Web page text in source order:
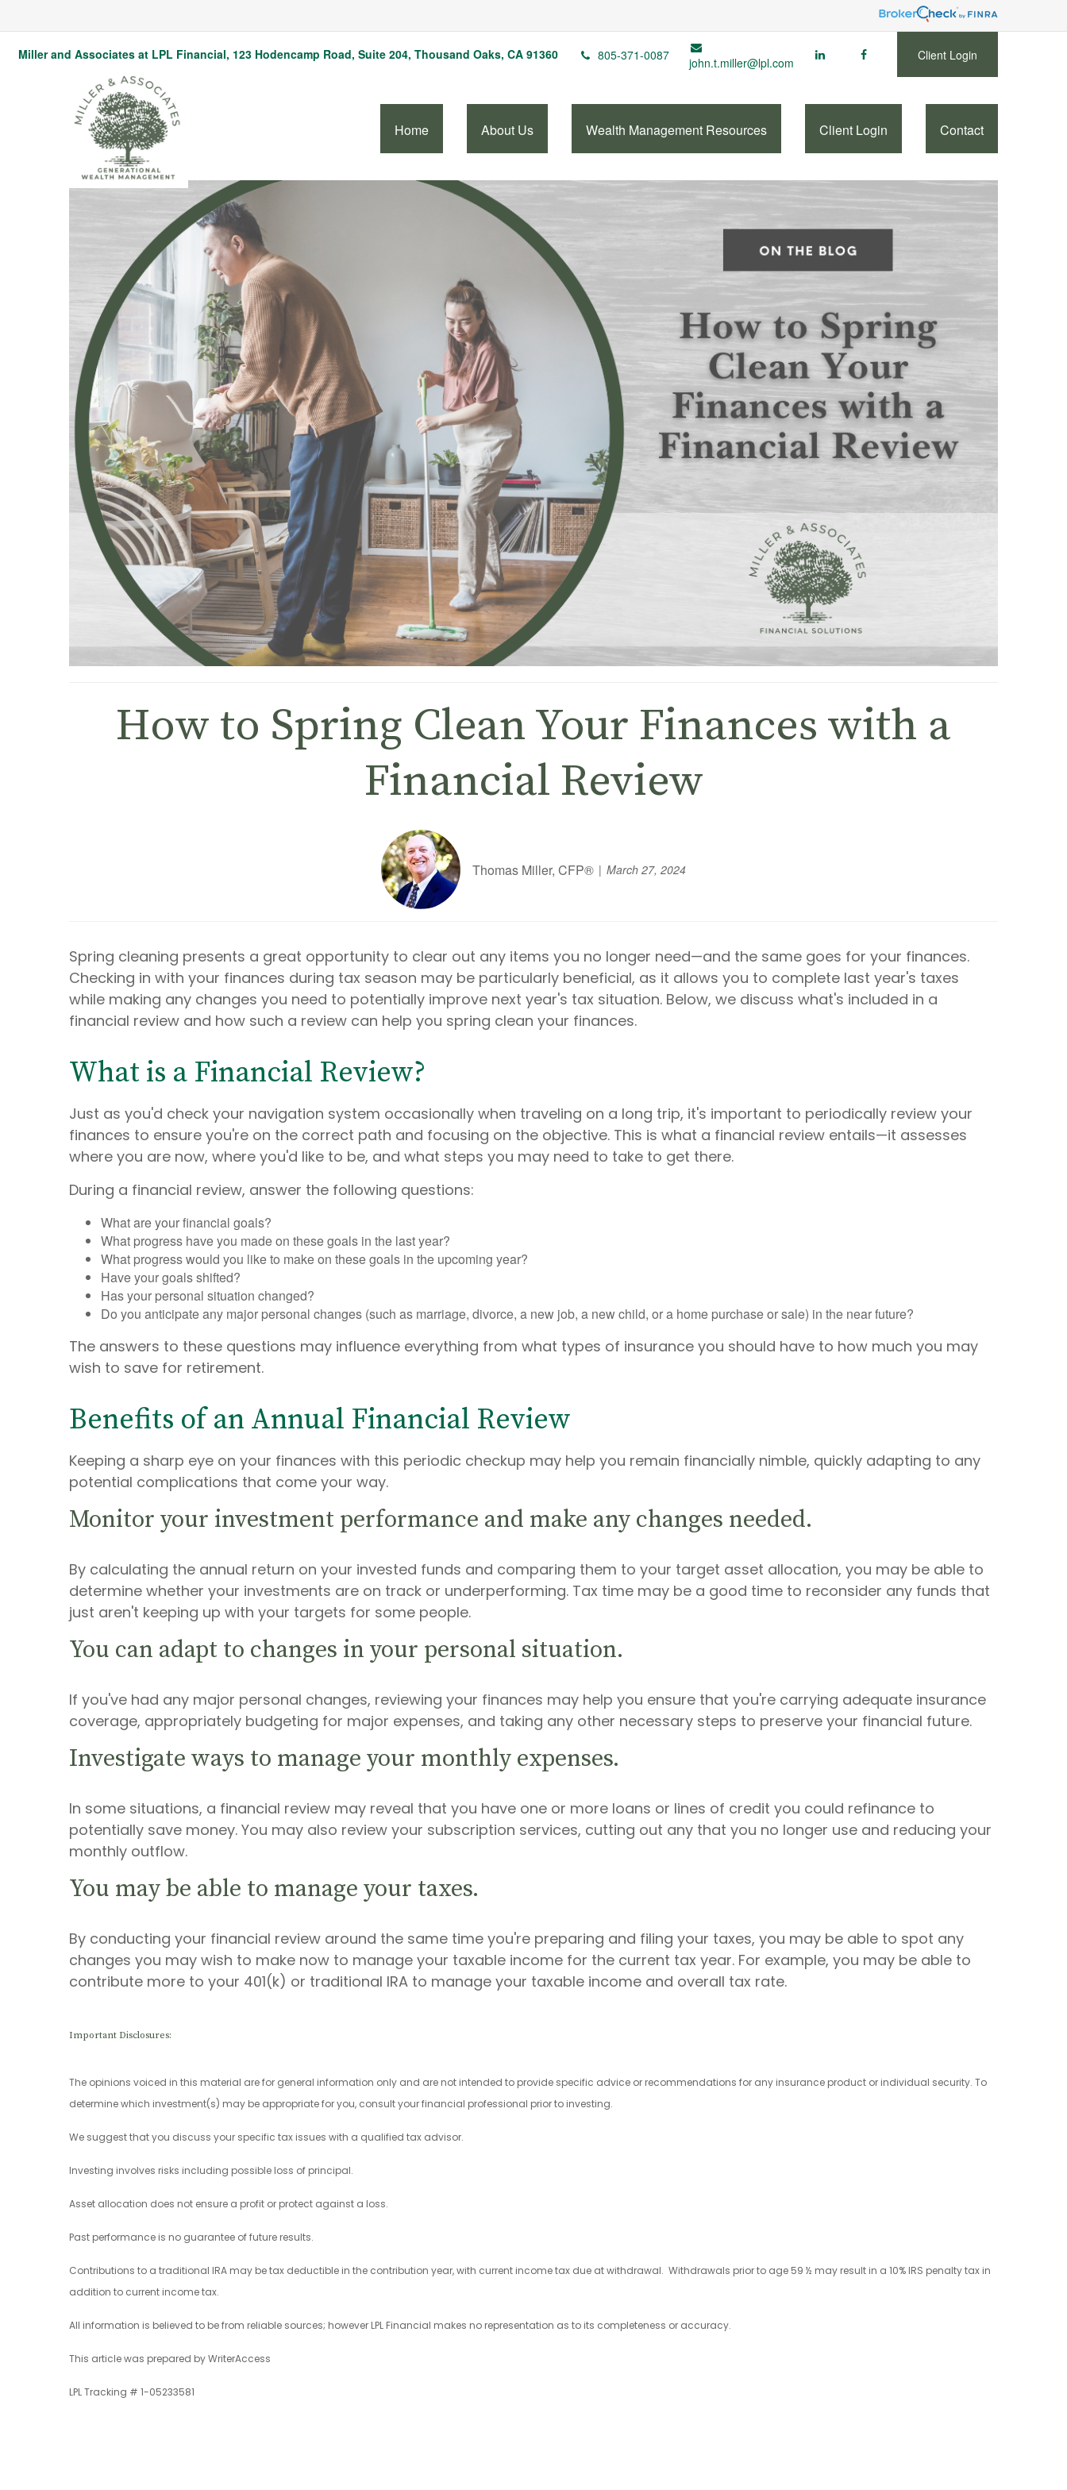
Miller and Associates at LPL Financial, 123 Hodencamp Road, Suite 204, Thousand Oaks, CA 91360 805-371-0087 john.t.miller@lpl.com Client Login
Home About Us Wealth Management Resources Client Login Contact
How to Spring Clean Your Finances with a
Financial Review
Thomas Miller, CFP® March 27, 2024
Spring cleaning presents a great opportunity to clear out any items you no longer need—and the same goes for your finances.
Checking in with your finances during tax season may be particularly beneficial, as it allows you to complete last year's taxes
while making any changes you need to potentially improve next year's tax situation. Below, we discuss what's included in a
financial review and how such a review can help you spring clean your finances.
What is a Financial Review?
Just as you'd check your navigation system occasionally when traveling on a long trip, it's important to periodically review your
finances to ensure you're on the correct path and focusing on the objective. This is what a financial review entails—it assesses
where you are now, where you'd like to be, and what steps you may need to take to get there.
During a financial review, answer the following questions:
What are your financial goals?
What progress have you made on these goals in the last year?
What progress would you like to make on these goals in the upcoming year?
Have your goals shifted?
Has your personal situation changed?
Do you anticipate any major personal changes (such as marriage, divorce, a new job, a new child, or a home purchase or sale) in the near future?
The answers to these questions may influence everything from what types of insurance you should have to how much you may
wish to save for retirement.
Benefits of an Annual Financial Review
Keeping a sharp eye on your finances with this periodic checkup may help you remain financially nimble, quickly adapting to any
potential complications that come your way.
Monitor your investment performance and make any changes needed.
By calculating the annual return on your invested funds and comparing them to your target asset allocation, you may be able to
determine whether your investments are on track or underperforming. Tax time may be a good time to reconsider any funds that
just aren't keeping up with your targets for some people.
You can adapt to changes in your personal situation.
If you've had any major personal changes, reviewing your finances may help you ensure that you're carrying adequate insurance
coverage, appropriately budgeting for major expenses, and taking any other necessary steps to preserve your financial future.
Investigate ways to manage your monthly expenses.
In some situations, a financial review may reveal that you have one or more loans or lines of credit you could refinance to
potentially save money. You may also review your subscription services, cutting out any that you no longer use and reducing your
monthly outflow.
You may be able to manage your taxes.
By conducting your financial review around the same time you're preparing and filing your taxes, you may be able to spot any
changes you may wish to make now to manage your taxable income for the current tax year. For example, you may be able to
contribute more to your 401(k) or traditional IRA to manage your taxable income and overall tax rate.
Important Disclosures:
The opinions voiced in this material are for general information only and are not intended to provide specific advice or recommendations for any insurance product or individual security. To
determine which investment(s) may be appropriate for you, consult your financial professional prior to investing.
We suggest that you discuss your specific tax issues with a qualified tax advisor.
Investing involves risks including possible loss of principal.
Asset allocation does not ensure a profit or protect against a loss.
Past performance is no guarantee of future results.
Contributions to a traditional IRA may be tax deductible in the contribution year, with current income tax due at withdrawal. Withdrawals prior to age 59 ½ may result in a 10% IRS penalty tax in
addition to current income tax.
All information is believed to be from reliable sources; however LPL Financial makes no representation as to its completeness or accuracy.
This article was prepared by WriterAccess
LPL Tracking # 1-05233581